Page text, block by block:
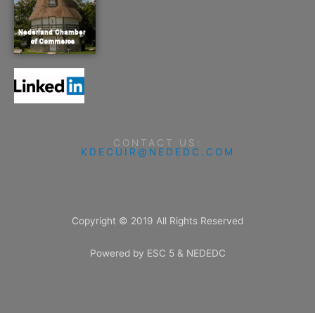
CONTACT US:
KDECUIR@NEDEDC.COM
Copyright © 2019 All Rights Reserved
Powered by ESC 5 & NEDEDC